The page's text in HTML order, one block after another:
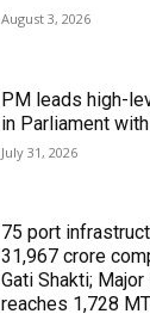
August 3, 2026
PM leads high-
in Parliament
July 31, 2026
75 port
₹31,967 crore
Gati Shakti;
reaches 1,728